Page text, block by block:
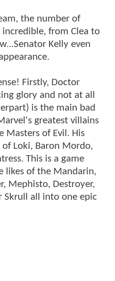
the number of
from Clea to
Kelly even
Firstly, Doctor
glory and not at all
is the main bad
greatest villains
Masters of Evil. His
Loki, Baron Mordo,
This is a game
likes of the Mandarin,
Mephisto, Destroyer,
Skrull all into one epic